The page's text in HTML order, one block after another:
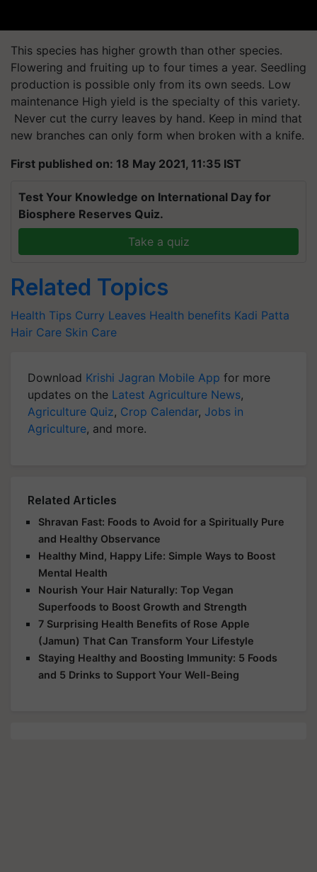
This species has higher growth than other species.
Flowering and fruiting up to four times a year. Seedling
production is possible only from its own seeds. Low
maintenance High yield is the specialty of this variety.
Never cut the curry leaves by hand. Keep in mind that
new branches can only form when broken with a knife.
First published on: 18 May 2021, 11:35 IST
Test Your Knowledge on International Day for
Biosphere Reserves Quiz.
Take a quiz
Related Topics
Health Tips Curry Leaves Health benefits Kadi Patta
Hair Care Skin Care
Download Krishi Jagran Mobile App for more
updates on the Latest Agriculture News,
Agriculture Quiz, Crop Calendar, Jobs in
Agriculture, and more.
Related Articles
Shravan Fast: Foods to Avoid for a Spiritually Pure
and Healthy Observance
Healthy Mind, Happy Life: Simple Ways to Boost
Mental Health
Nourish Your Hair Naturally: Top Vegan
Superfoods to Boost Growth and Strength
7 Surprising Health Benefits of Rose Apple
(Jamun) That Can Transform Your Lifestyle
Staying Healthy and Boosting Immunity: 5 Foods
and 5 Drinks to Support Your Well-Being